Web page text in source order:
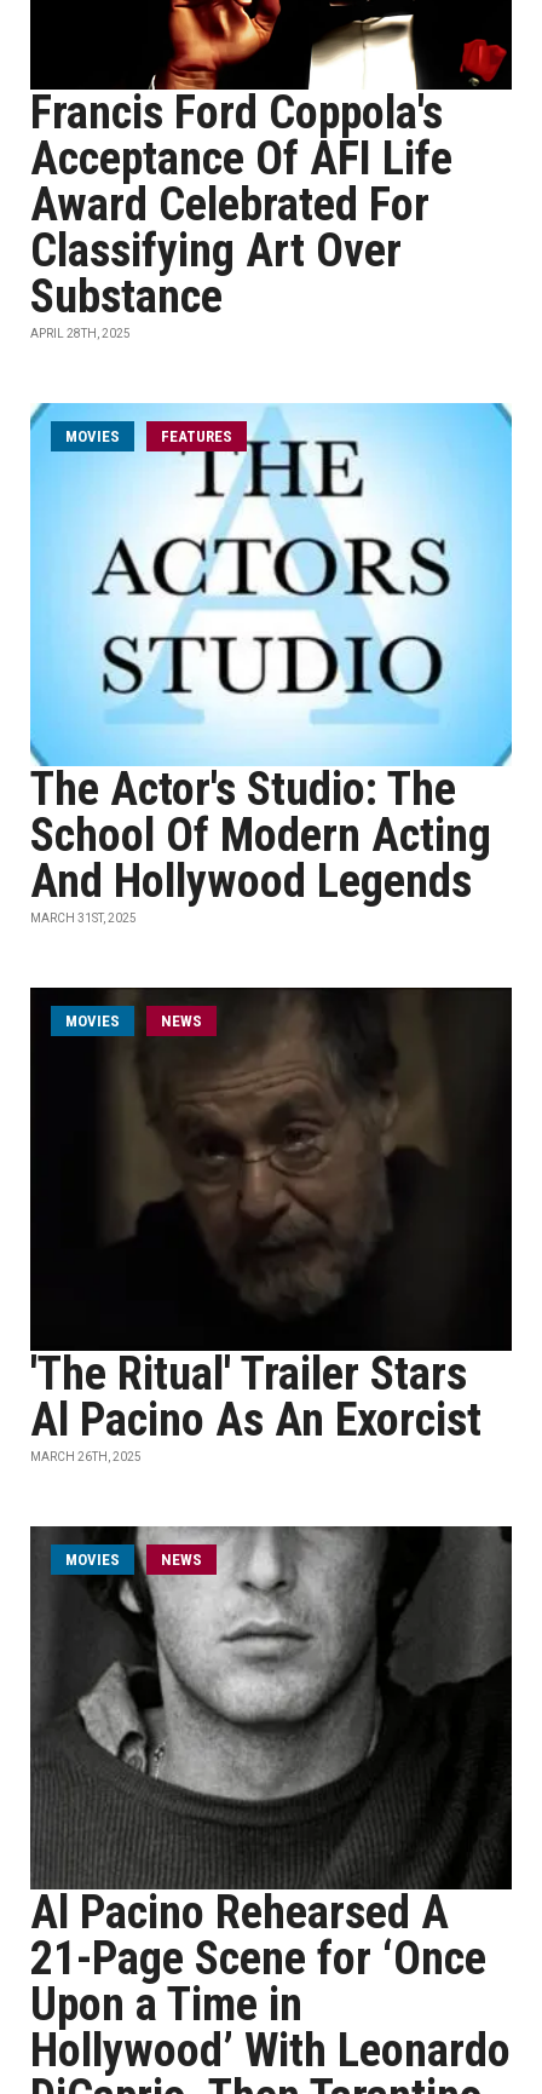
Francis Ford Coppola's
Acceptance Of AFI Life
Award Celebrated For
Classifying Art Over
Substance
APRIL 28TH, 2025
MOVIES FEATURES
The Actor's Studio: The
School Of Modern Acting
And Hollywood Legends
MARCH 31ST, 2025
MOVIES NEWS
'The Ritual' Trailer Stars
Al Pacino As An Exorcist
MARCH 26TH, 2025
MOVIES NEWS
Al Pacino Rehearsed A
21-Page Scene for ‘Once
Upon a Time in
Hollywood’ With Leonardo